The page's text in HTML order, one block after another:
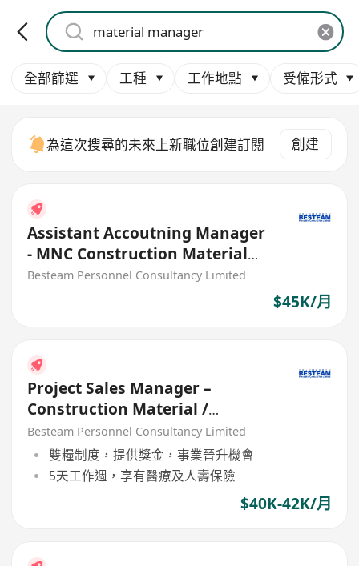
全部篩選 工種 工作地點 受僱形式
為這次搜尋的未來上新職位創建訂閱 創建
Assistant Accoutning Manager
- MNC Construction Material
Manufacturing (45K)
Besteam Personnel Consultancy Limited
$45K/月
Project Sales Manager –
Construction Material /
Building Materail (5 Days) 42K
Besteam Personnel Consultancy Limited
雙糧制度，提供獎金，事業晉升機會
5天工作週，享有醫療及人壽保險
$40K-42K/月